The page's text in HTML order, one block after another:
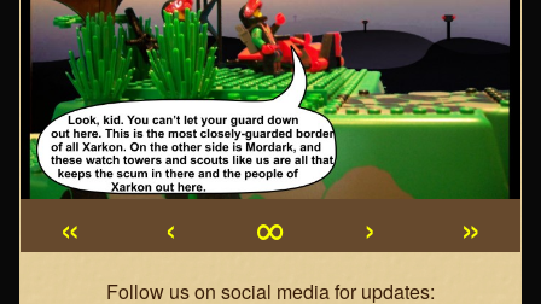
« ‹ ∞ ›
»
Webcomic
Follow us on social media for updates: